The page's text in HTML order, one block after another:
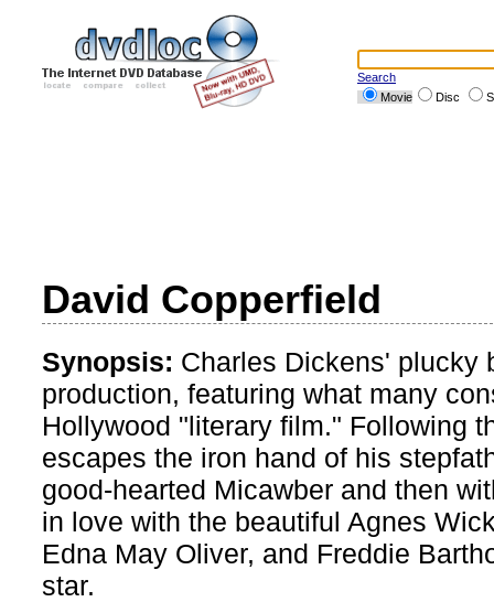
Search
Movie
Disc
David Copperfield
Synopsis: Charles Dickens' plucky
production, featuring what many
Hollywood "literary film." Following
escapes the iron hand of his
good-hearted Micawber and then
in love with the beautiful Agnes
Edna May Oliver, and Freddie
star.